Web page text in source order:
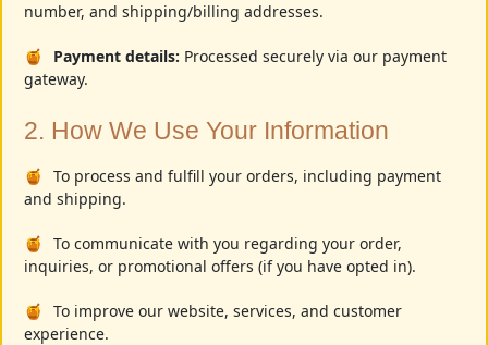
number, and shipping/billing addresses.
Payment details: Processed securely via our payment
gateway.
2. How We Use Your Information
To process and fulfill your orders, including payment
and shipping.
To communicate with you regarding your order,
inquiries, or promotional offers (if you have opted in).
To improve our website, services, and customer
experience.